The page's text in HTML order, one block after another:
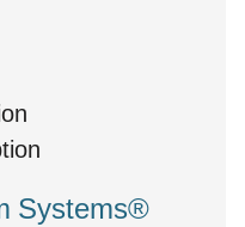
Systems®